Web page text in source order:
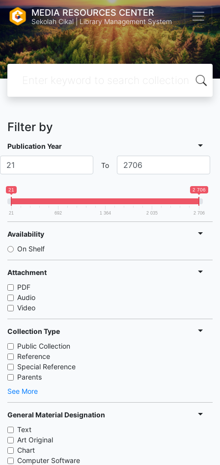
MEDIA RESOURCES CENTER
Sekolah Cikal | Library Management System
Filter by
Publication Year
To
21 2 706
21 692 1 364 2 035 2 706
Availability
On Shelf
Attachment
PDF
Audio
Video
Collection Type
Public Collection
Reference
Special Reference
Parents
See More
General Material Designation
Text
Art Original
Chart
Computer Software